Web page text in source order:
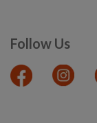
Follow Us